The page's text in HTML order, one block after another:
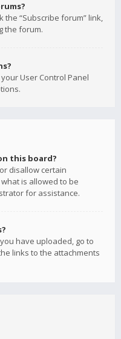
the “Subscribe forum” link,
the forum.
User Control Panel
this board?
disallow certain
is allowed to be
for assistance.
have uploaded, go to
links to the attachments